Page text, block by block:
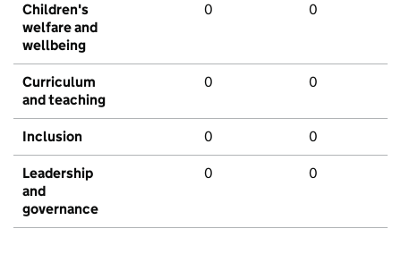
Children's
welfare and
wellbeing
0 0
Curriculum
and teaching
0 0
Inclusion 0 0
Leadership
and
governance
0 0